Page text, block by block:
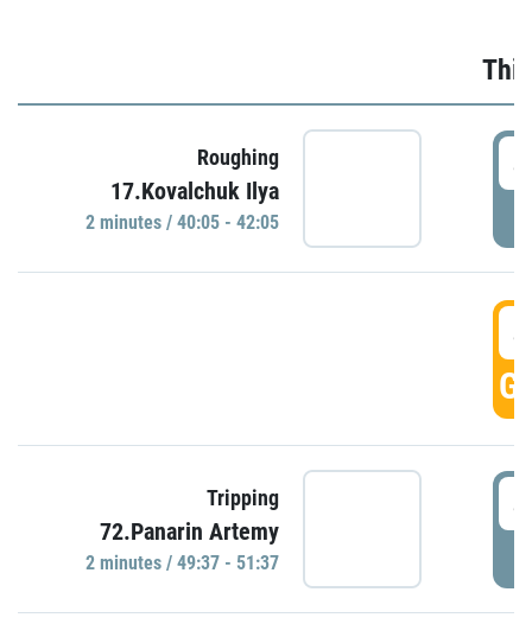
Roughing
17.Kovalchuk Ilya
2 minutes / 40:05 - 42:05
Tripping
72.Panarin Artemy
2 minutes / 49:37 - 51:37